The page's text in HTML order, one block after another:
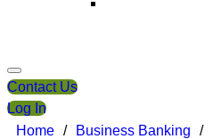
Contact Us
Log In
Home / Business Banking /